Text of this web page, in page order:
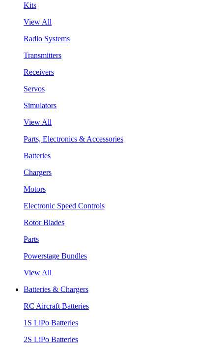
Kits
View All
Radio Systems
Transmitters
Receivers
Servos
Simulators
View All
Parts, Electronics & Accessories
Batteries
Chargers
Motors
Electronic Speed Controls
Rotor Blades
Parts
Powerstage Bundles
View All
Batteries & Chargers
RC Aircraft Batteries
1S LiPo Batteries
2S LiPo Batteries